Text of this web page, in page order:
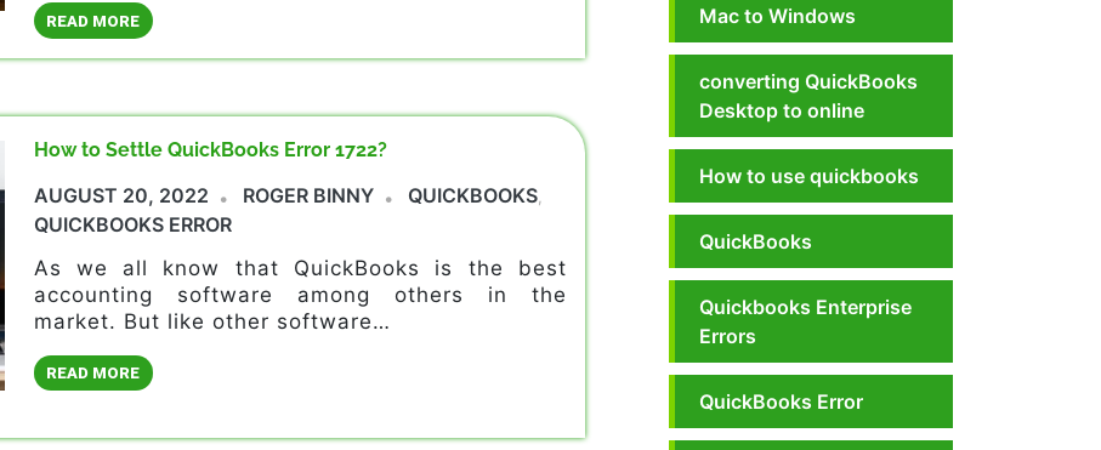
READ MORE
How to Settle QuickBooks Error 1722?
AUGUST 20, 2022 ROGER BINNY QUICKBOOKS,
QUICKBOOKS ERROR
As we all know that QuickBooks is the best
accounting software among others in the
market. But like other software…
READ MORE
Mac to Windows
converting QuickBooks
Desktop to online
How to use quickbooks
QuickBooks
Quickbooks Enterprise
Errors
QuickBooks Error